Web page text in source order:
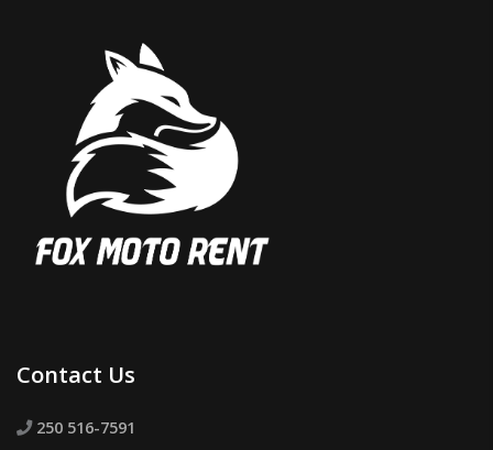
Contact Us
250 516-7591